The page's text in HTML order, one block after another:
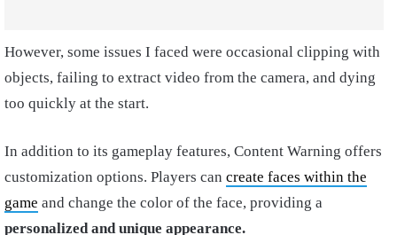
However, some issues I faced were occasional clipping with
objects, failing to extract video from the camera, and dying
too quickly at the start.
In addition to its gameplay features, Content Warning offers
customization options. Players can create faces within the
game and change the color of the face, providing a
personalized and unique appearance.